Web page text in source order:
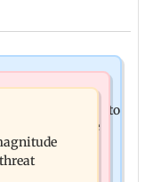
of forcing SIAM to
health in the